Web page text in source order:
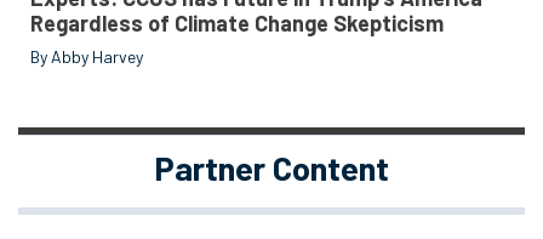
Regardless of Climate Change Skepticism
By Abby Harvey
Partner Content